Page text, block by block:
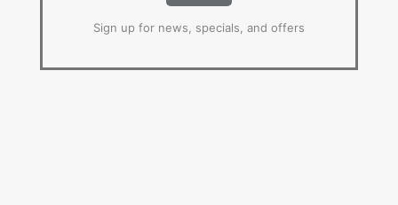
Sign up for news, specials, and offers